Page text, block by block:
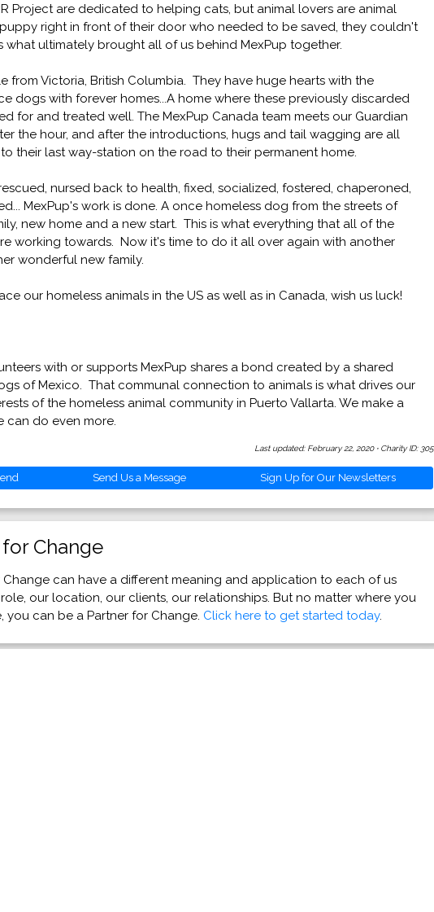
Project are dedicated to helping cats, but animal lovers are animal
right in front of their door who needed to be saved, they couldn't
ultimately brought all of us behind MexPup together.
from Victoria, British Columbia. They have huge hearts with the
dogs with forever homes...A home where these previously discarded
for and treated well. The MexPup Canada team meets our Guardian
the hour, and after the introductions, hugs and tail wagging are all
their last way-station on the road to their permanent home.
nursed back to health, fixed, socialized, fostered, chaperoned,
MexPup's work is done. A once homeless dog from the streets of
new home and a new start. This is what everything that all of the
working towards. Now it's time to do it all over again with another
wonderful new family.
our homeless animals in the US as well as in Canada, wish us luck!
with or supports MexPup shares a bond created by a shared
of Mexico. That communal connection to animals is what drives our
of the homeless animal community in Puerto Vallarta. We make a
can do even more.
Last updated: February 22, 2020 ·Charity ID: 305
Send Us a Message Sign Up for Our Newsletters
Change
Change can have a different meaning and application to each of us
our location, our clients, our relationships. But no matter where you
you can be a Partner for Change. Click here to get started today.